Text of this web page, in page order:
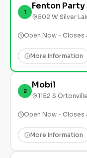
1
Fenton Party
502 W Silver
Open Now - Closes
More Information
2
Mobil
1152 S
Open Now - Closes
More Information